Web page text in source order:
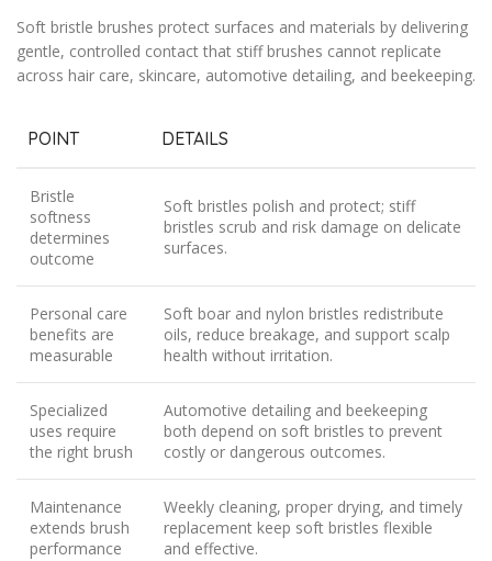
Soft bristle brushes protect surfaces and materials by delivering
gentle, controlled contact that stiff brushes cannot replicate
across hair care, skincare, automotive detailing, and beekeeping.
POINT DETAILS
Bristle
softness
determines
outcome
Soft bristles polish and protect; stiff
bristles scrub and risk damage on delicate
surfaces.
Personal care
benefits are
measurable
Soft boar and nylon bristles redistribute
oils, reduce breakage, and support scalp
health without irritation.
Specialized
uses require
the right brush
Automotive detailing and beekeeping
both depend on soft bristles to prevent
costly or dangerous outcomes.
Maintenance
extends brush
performance
Weekly cleaning, proper drying, and timely
replacement keep soft bristles flexible
and effective.